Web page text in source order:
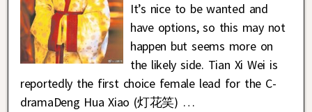
It’s nice to be wanted and
have options, so this may not
happen but seems more on
the likely side. Tian Xi Wei is
reportedly the first choice female lead for the C-
dramaDeng Hua Xiao (灯花笑) …